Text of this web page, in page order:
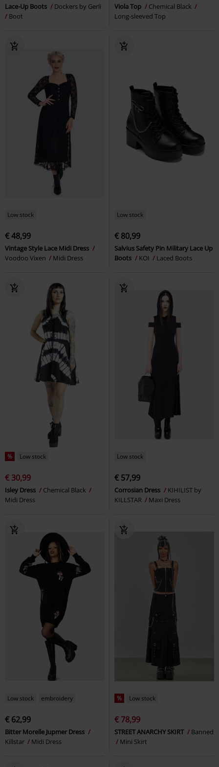
Lace-Up Boots
Dockers by Gerli
Boot
Viola Top
Chemical Black
Long-sleeved Top
Low stock
€ 48,99
Vintage Style Lace Midi Dress
Voodoo Vixen
Midi Dress
Low stock
€ 80,99
Salvius Safety Pin Military Lace Up
Boots
KOI Laced Boots
% Low stock
€ 30,99
Isley Dress
Chemical Black
Midi Dress
Low stock
€ 57,99
Corrosian Dress
KIHILIST by
KILLSTAR
Maxi Dress
Low stock embroidery
€ 62,99
Bitter Morelle Jupmer Dress
Killstar
Midi Dress
% Low stock
€ 78,99
STREET ANARCHY SKIRT
Banned
Mini Skirt